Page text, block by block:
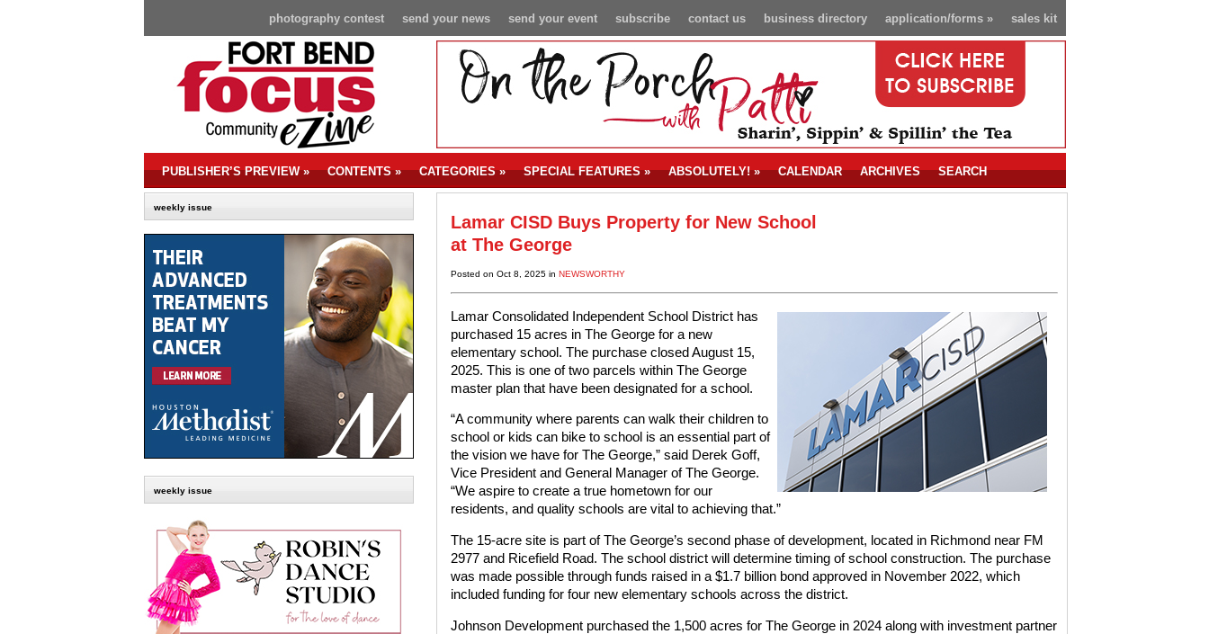
sales kit
application/forms»
business directory
contact us
subscribe
send your event
send your news
photography contest
PUBLISHER’S PREVIEW» CONTENTS» CATEGORIES» SPECIAL FEATURES» ABSOLUTELY!» CALENDAR ARCHIVES SEARCH
weekly issue
weekly issue
Lamar CISD Buys Property for New School
at The George
Posted on Oct 8, 2025 in NEWSWORTHY
Lamar Consolidated Independent School District has
purchased 15 acres in The George for a new
elementary school. The purchase closed August 15,
2025. This is one of two parcels within The George
master plan that have been designated for a school.
“A community where parents can walk their children to
school or kids can bike to school is an essential part of
the vision we have for The George,” said Derek Goff,
Vice President and General Manager of The George.
“We aspire to create a true hometown for our
residents, and quality schools are vital to achieving that.”
The 15-acre site is part of The George’s second phase of development, located in Richmond near FM
2977 and Ricefield Road. The school district will determine timing of school construction. The purchase
was made possible through funds raised in a $1.7 billion bond approved in November 2022, which
included funding for four new elementary schools across the district.
Johnson Development purchased the 1,500 acres for The George in 2024 along with investment partner